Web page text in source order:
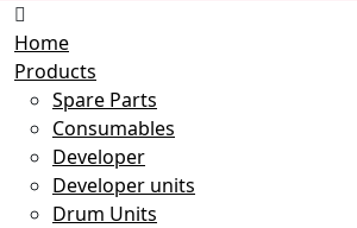
Home
Products
Spare Parts
Consumables
Developer
Developer units
Drum Units